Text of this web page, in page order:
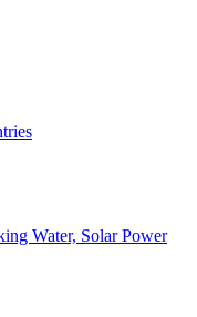
Water, Solar Power